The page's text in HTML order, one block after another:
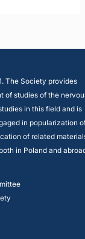
The Society provides
of studies of the
in this field and is
in popularization
of related
in Poland and